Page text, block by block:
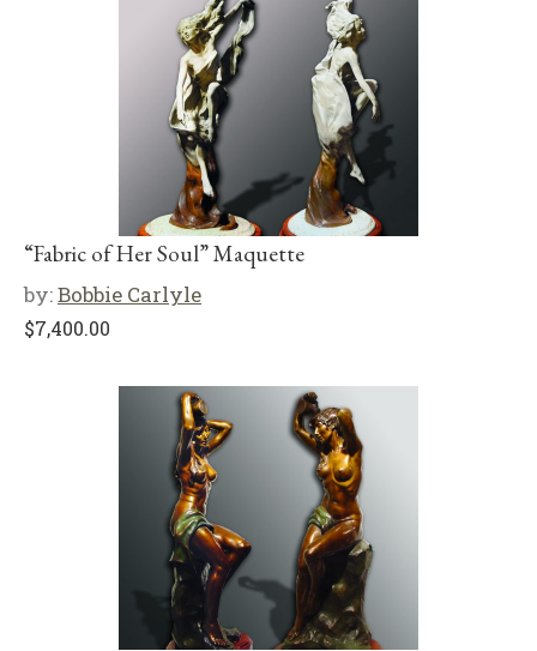
“Fabric of Her Soul” Maquette
by:Bobbie Carlyle
$7,400.00